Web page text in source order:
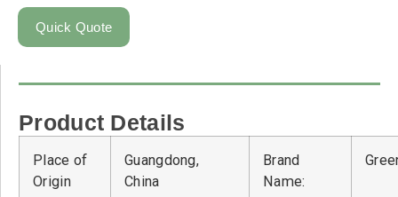
Quick Quote
Product Details
Place of
Origin
Guangdong,
China
Brand
Name: